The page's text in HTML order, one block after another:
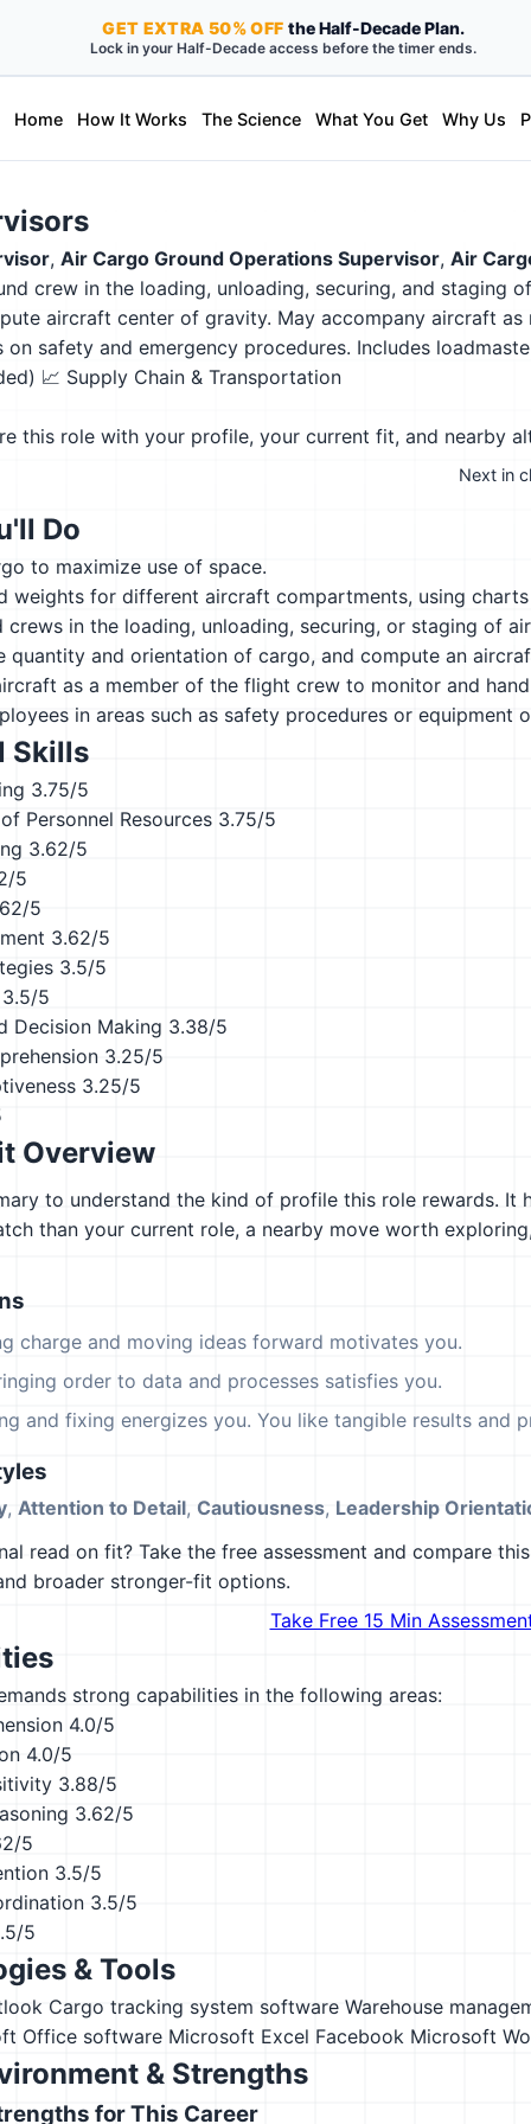
GET EXTRA 50% OFF the Half-Decade Plan.
Lock in your Half-Decade access before the timer ends.
Home How It Works The Science What You Get Why Us
, Air Cargo Ground Operations Supervisor, Air
crew in the loading, unloading, securing, and staging
aircraft center of gravity. May accompany aircraft
safety and emergency procedures. Includes
📈 Supply Chain & Transportation
this role with your profile, your current fit, and nearby
Next in
Do
to maximize use of space.
weights for different aircraft compartments, using
crews in the loading, unloading, securing, or staging of
quantity and orientation of cargo, and compute an
as a member of the flight crew to monitor and
in areas such as safety procedures or equipment
Skills
3.75/5
Personnel Resources 3.75/5
3.62/5
5
5
3.62/5
3.5/5
3.5/5
Decision Making 3.38/5
3.25/5
3.25/5
Overview
to understand the kind of profile this role rewards. It
than your current role, a nearby move worth
charge and moving ideas forward motivates you.
order to data and processes satisfies you.
and fixing energizes you. You like tangible results and
, Attention to Detail, Cautiousness, Leadership
read on fit? Take the free assessment and compare
broader stronger-fit options.
Take Free 15 Min
strong capabilities in the following areas:
4.0/5
4.0/5
3.88/5
3.62/5
5
3.5/5
3.5/5
5
& Tools
Cargo tracking system software Warehouse
Office software Microsoft Excel Facebook Microsoft
& Strengths
for This Career